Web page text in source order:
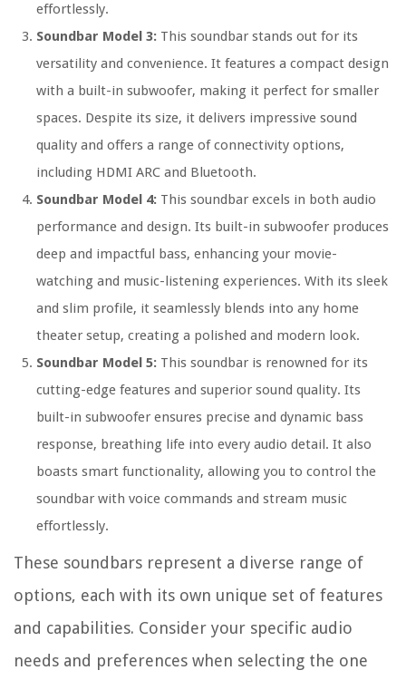
effortlessly.
Soundbar Model 3: This soundbar stands out for its
versatility and convenience. It features a compact design
with a built-in subwoofer, making it perfect for smaller
spaces. Despite its size, it delivers impressive sound
quality and offers a range of connectivity options,
including HDMI ARC and Bluetooth.
Soundbar Model 4: This soundbar excels in both audio
performance and design. Its built-in subwoofer produces
deep and impactful bass, enhancing your movie-
watching and music-listening experiences. With its sleek
and slim profile, it seamlessly blends into any home
theater setup, creating a polished and modern look.
Soundbar Model 5: This soundbar is renowned for its
cutting-edge features and superior sound quality. Its
built-in subwoofer ensures precise and dynamic bass
response, breathing life into every audio detail. It also
boasts smart functionality, allowing you to control the
soundbar with voice commands and stream music
effortlessly.
These soundbars represent a diverse range of
options, each with its own unique set of features
and capabilities. Consider your specific audio
needs and preferences when selecting the one